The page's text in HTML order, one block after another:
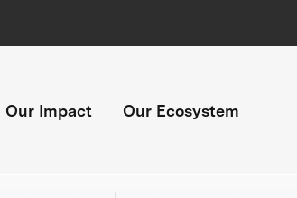
Our Impact Our Ecosystem